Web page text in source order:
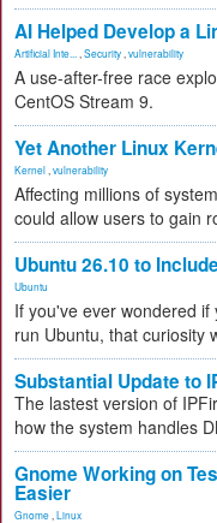
AI Helped Develop a
Artificial Inte... Security vulnerability
A use-after-free race
CentOS Stream 9.
Yet Another Linux
Kernel vulnerability
Affecting millions of
could allow users to gain
Ubuntu 26.10 to
Ubuntu
If you've ever wondered
run Ubuntu, that curiosity
Substantial Update to
The lastest version of
how the system handles
Gnome Working on
Easier
Gnome Linux